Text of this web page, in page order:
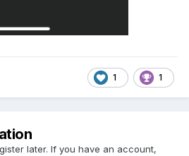
1 1
later. If you have an account,